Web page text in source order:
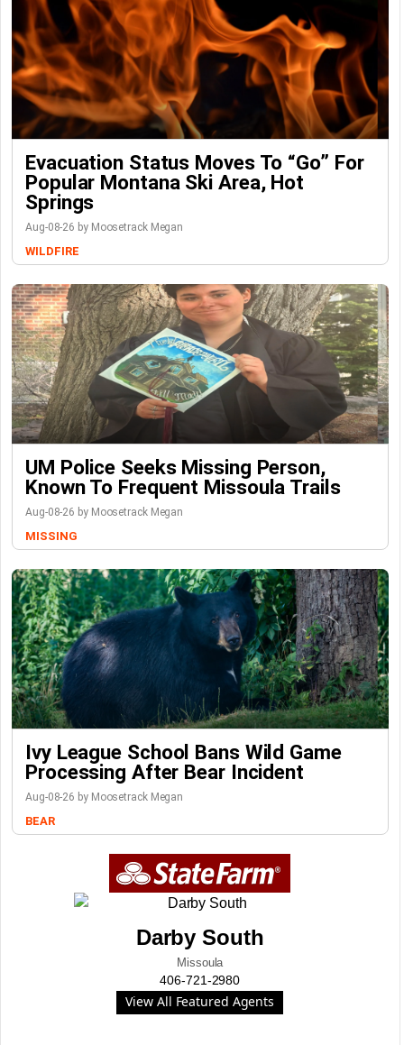
Evacuation Status Moves To “go” For
Popular Montana Ski Area, Hot
Springs
Aug-08-26 by Moosetrack Megan
WILDFIRE
UM Police Seeks Missing Person,
Known To Frequent Missoula Trails
Aug-08-26 by Moosetrack Megan
MISSING
Ivy League School Bans Wild Game
Processing After Bear Incident
Aug-08-26 by Moosetrack Megan
BEAR
Darby South
Missoula
406-721-2980
View All Featured Agents